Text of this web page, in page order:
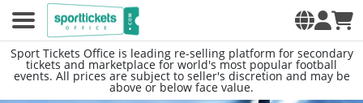
Sport Tickets Office is leading re-selling platform for secondary
tickets and marketplace for world's most popular football
events. All prices are subject to seller's discretion and may be
above or below face value.